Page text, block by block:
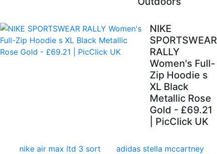
NIKE
SPORTSWEAR
RALLY
Women's Full-
Zip Hoodie s
XL Black
Metallic Rose
Gold - £69.21
| PicClick UK
nike air max ltd 3 sort adidas stella mccartney